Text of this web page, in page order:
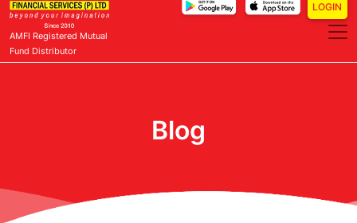
AMFI Registered Mutual
Fund Distributor
LOGIN
Blog